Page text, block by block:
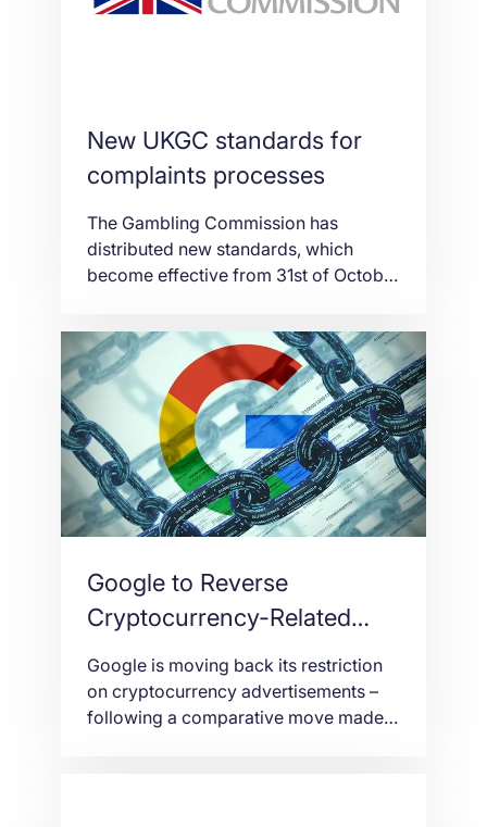
the Intercontinental Arena Conference
New UKGC standards for
complaints processes
The Gambling Commission has
distributed new standards, which
become effective from 31st of October
with by elective debate goals (ADR)
providers in the betting business. New
standards and direction set out how
customer dissensions ought to be
dealt with and clarify the
Commission’s expectations around: –
The types of […]
Google to Reverse
Cryptocurrency-Related
Advertisement Ban in
October
Google is moving back its restriction
on cryptocurrency advertisements –
following a comparative move made